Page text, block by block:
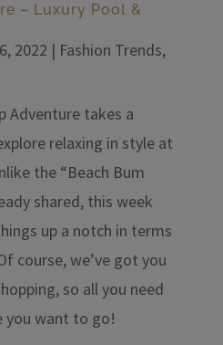
– Luxury Pool &
2022 | Fashion Trends,
Adventure takes a
relaxing in style at
the “Beach Bum
shared, this week
up a notch in terms
course, we’ve got you
so all you need
you want to go!